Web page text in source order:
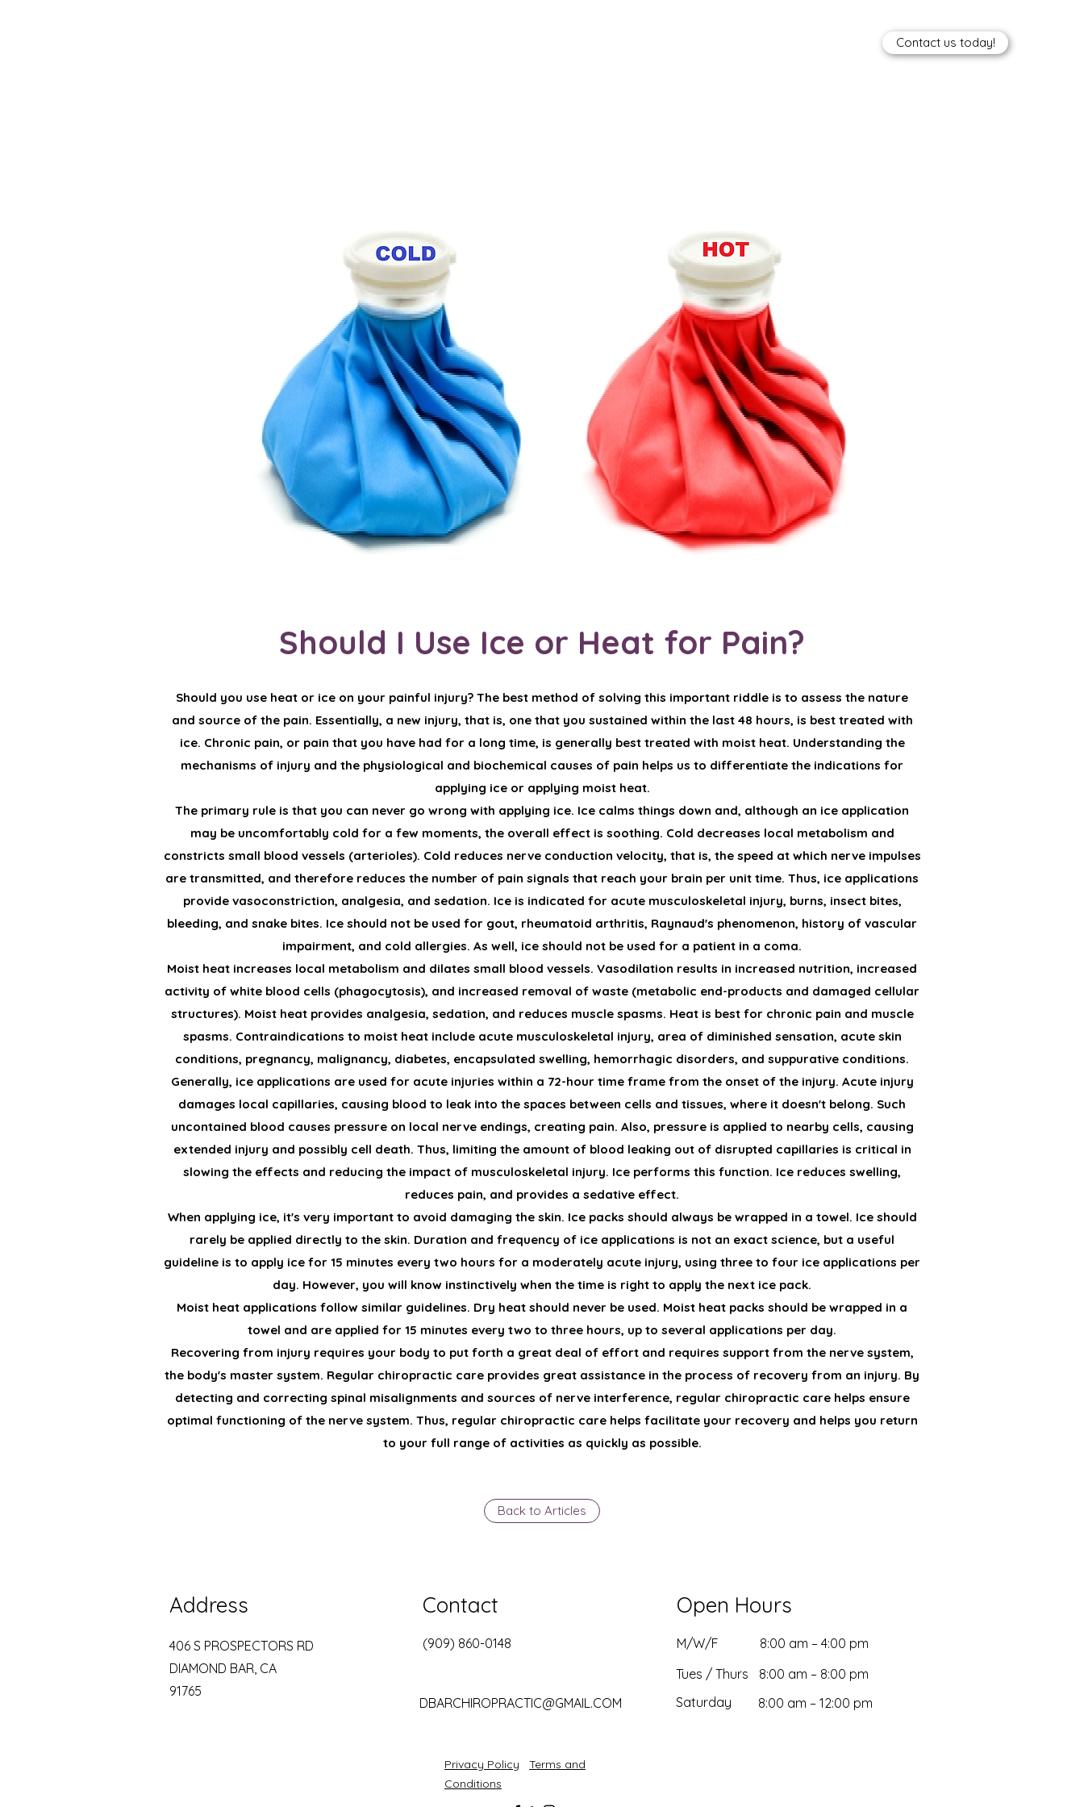
Contact us today!
Should I Use Ice or Heat for Pain?
Should you use heat or ice on your painful injury? The best method of solving this important riddle is to assess the nature
and source of the pain. Essentially, a new injury, that is, one that you sustained within the last 48 hours, is best treated with
ice. Chronic pain, or pain that you have had for a long time, is generally best treated with moist heat. Understanding the
mechanisms of injury and the physiological and biochemical causes of pain helps us to differentiate the indications for
applying ice or applying moist heat.
The primary rule is that you can never go wrong with applying ice. Ice calms things down and, although an ice application
may be uncomfortably cold for a few moments, the overall effect is soothing. Cold decreases local metabolism and
constricts small blood vessels (arterioles). Cold reduces nerve conduction velocity, that is, the speed at which nerve impulses
are transmitted, and therefore reduces the number of pain signals that reach your brain per unit time. Thus, ice applications
provide vasoconstriction, analgesia, and sedation. Ice is indicated for acute musculoskeletal injury, burns, insect bites,
bleeding, and snake bites. Ice should not be used for gout, rheumatoid arthritis, Raynaud's phenomenon, history of vascular
impairment, and cold allergies. As well, ice should not be used for a patient in a coma.
Moist heat increases local metabolism and dilates small blood vessels. Vasodilation results in increased nutrition, increased
activity of white blood cells (phagocytosis), and increased removal of waste (metabolic end-products and damaged cellular
structures). Moist heat provides analgesia, sedation, and reduces muscle spasms. Heat is best for chronic pain and muscle
spasms. Contraindications to moist heat include acute musculoskeletal injury, area of diminished sensation, acute skin
conditions, pregnancy, malignancy, diabetes, encapsulated swelling, hemorrhagic disorders, and suppurative conditions.
Generally, ice applications are used for acute injuries within a 72-hour time frame from the onset of the injury. Acute injury
damages local capillaries, causing blood to leak into the spaces between cells and tissues, where it doesn't belong. Such
uncontained blood causes pressure on local nerve endings, creating pain. Also, pressure is applied to nearby cells, causing
extended injury and possibly cell death. Thus, limiting the amount of blood leaking out of disrupted capillaries is critical in
slowing the effects and reducing the impact of musculoskeletal injury. Ice performs this function. Ice reduces swelling,
reduces pain, and provides a sedative effect.
When applying ice, it's very important to avoid damaging the skin. Ice packs should always be wrapped in a towel. Ice should
rarely be applied directly to the skin. Duration and frequency of ice applications is not an exact science, but a useful
guideline is to apply ice for 15 minutes every two hours for a moderately acute injury, using three to four ice applications per
day. However, you will know instinctively when the time is right to apply the next ice pack.
Moist heat applications follow similar guidelines. Dry heat should never be used. Moist heat packs should be wrapped in a
towel and are applied for 15 minutes every two to three hours, up to several applications per day.
Recovering from injury requires your body to put forth a great deal of effort and requires support from the nerve system,
the body's master system. Regular chiropractic care provides great assistance in the process of recovery from an injury. By
detecting and correcting spinal misalignments and sources of nerve interference, regular chiropractic care helps ensure
optimal functioning of the nerve system. Thus, regular chiropractic care helps facilitate your recovery and helps you return
to your full range of activities as quickly as possible.
Back to Articles
Address
406 S PROSPECTORS RD
DIAMOND BAR, CA
91765
Contact
(909) 860-0148
Open Hours
M/W/F
8:00 am – 4:00 pm
Tues / Thurs
8:00 am – 8:00 pm
DBARCHIROPRACTIC@GMAIL.COM
Saturday 8:00 am – 12:00 pm
Privacy Policy
Terms and
Conditions